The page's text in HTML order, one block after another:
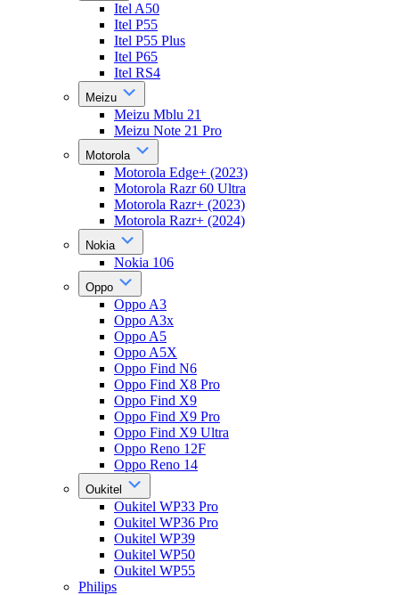
Itel A50
Itel P55
Itel P55 Plus
Itel P65
Itel RS4
Meizu
Meizu Mblu 21
Meizu Note 21 Pro
Motorola
Motorola Edge+ (2023)
Motorola Razr 60 Ultra
Motorola Razr+ (2023)
Motorola Razr+ (2024)
Nokia
Nokia 106
Oppo
Oppo A3
Oppo A3x
Oppo A5
Oppo A5X
Oppo Find N6
Oppo Find X8 Pro
Oppo Find X9
Oppo Find X9 Pro
Oppo Find X9 Ultra
Oppo Reno 12F
Oppo Reno 14
Oukitel
Oukitel WP33 Pro
Oukitel WP36 Pro
Oukitel WP39
Oukitel WP50
Oukitel WP55
Philips